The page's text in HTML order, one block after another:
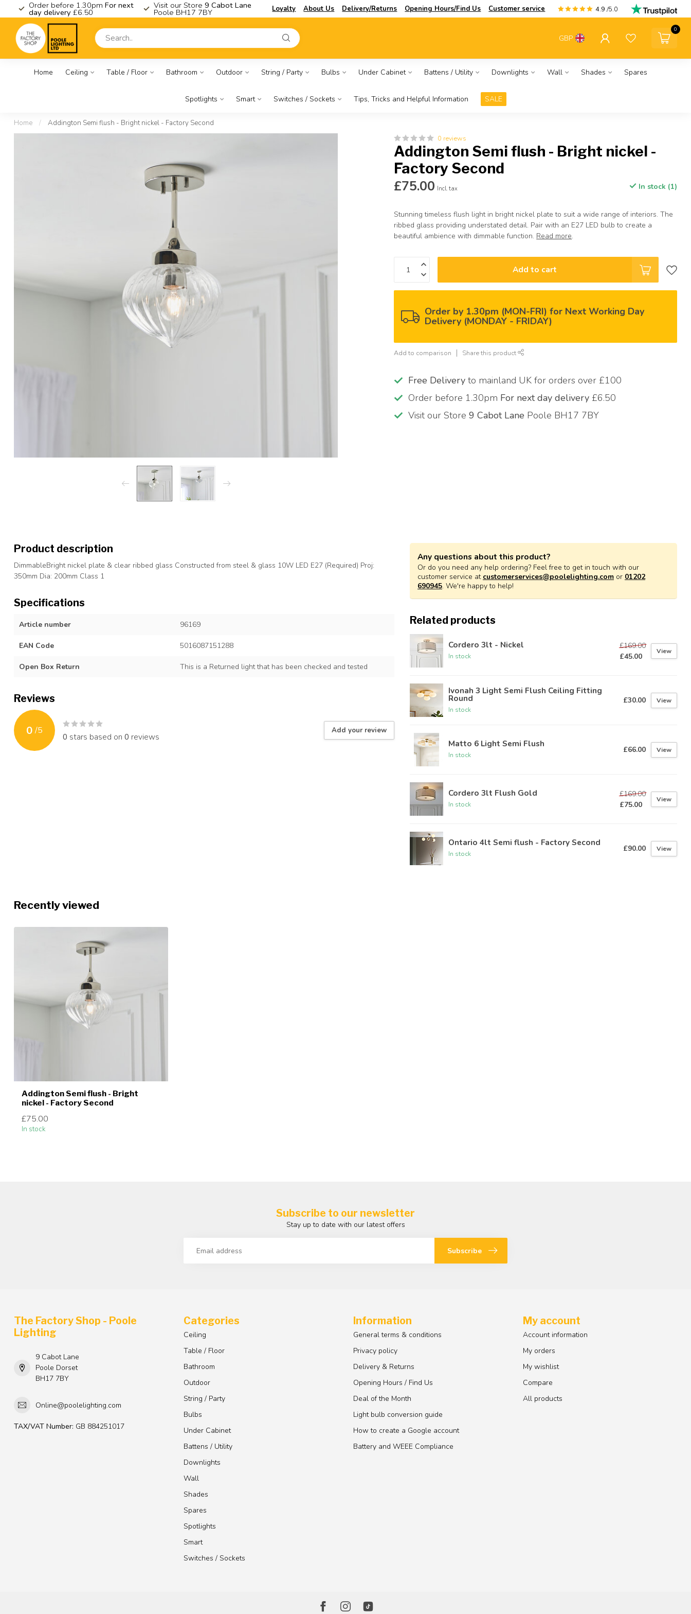
Order before 1.30pm For next
day delivery £6.50
Visit our Store 9 Cabot Lane
Poole BH17 7BY Loyalty About Us Delivery/Returns Opening Hours/Find Us Customer service 4.9 /5.0
GBP
0
Home Ceiling Table / Floor Bathroom Outdoor String / Party Bulbs Under Cabinet Battens / Utility Downlights Wall Shades Spares
Spotlights Smart Switches / Sockets Tips, Tricks and Helpful Information SALE
Home / Addington Semi flush - Bright nickel - Factory Second
0 reviews
Addington Semi flush - Bright nickel -
Factory Second
£75.00 Incl. tax In stock (1)
Stunning timeless flush light in bright nickel plate to suit a wide range of interiors. The
ribbed glass providing understated detail. Pair with an E27 LED bulb to create a
beautiful ambience with dimmable function. Read more.
Add to cart
Order by 1.30pm (MON-FRI) for Next Working Day
Delivery (MONDAY - FRIDAY)
Add to comparison Share this product
Free Delivery to mainland UK for orders over £100
Order before 1.30pm For next day delivery £6.50
Visit our Store9 Cabot Lane Poole BH17 7BY
Product description
DimmableBright nickel plate & clear ribbed glass Constructed from steel & glass 10W LED E27 (Required) Proj:
350mm Dia: 200mm Class 1
Specifications
Article number 96169
EAN Code 5016087151288
Open Box Return This is a Returned light that has been checked and tested
Reviews
0 /5
0 stars based on 0 reviews
Add your review
Any questions about this product?
Or do you need any help ordering? Feel free to get in touch with our
customer service at customerservices@poolelighting.com or 01202
690945. We're happy to help!
Related products
Cordero 3lt - Nickel
In stock
£169.00
£45.00
View
Ivonah 3 Light Semi Flush Ceiling Fitting
Round
In stock
£30.00 View
Matto 6 Light Semi Flush
In stock
£66.00 View
Cordero 3lt Flush Gold
In stock
£169.00
£75.00
View
Ontario 4lt Semi flush - Factory Second
In stock
£90.00 View
Recently viewed
Addington Semi flush - Bright
nickel - Factory Second
£75.00
In stock
Subscribe to our newsletter
Stay up to date with our latest offers
Subscribe
The Factory Shop - Poole
Lighting
9 Cabot Lane
Poole Dorset
BH17 7BY
Online@poolelighting.com
TAX/VAT Number: GB 884251017
Categories
Ceiling
Table / Floor
Bathroom
Outdoor
String / Party
Bulbs
Under Cabinet
Battens / Utility
Downlights
Wall
Shades
Spares
Spotlights
Smart
Switches / Sockets
Information
General terms & conditions
Privacy policy
Delivery & Returns
Opening Hours / Find Us
Deal of the Month
Light bulb conversion guide
How to create a Google account
Battery and WEEE Compliance
My account
Account information
My orders
My wishlist
Compare
All products